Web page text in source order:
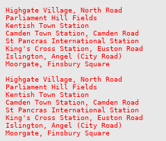
Highgate Village, North Road
Parliament Hill Fields                  1737
Kentish Town Station                    1743
Camden Town Station, Camden Road
St Pancras International Station
King's Cross Station, Euston Road
Islington, Angel (City Road)
Moorgate, Finsbury Square
Highgate Village, North Road
Parliament Hill Fields
Kentish Town Station
Camden Town Station, Camden
St Pancras International Station
King's Cross Station, Euston Road
Islington, Angel (City Road)